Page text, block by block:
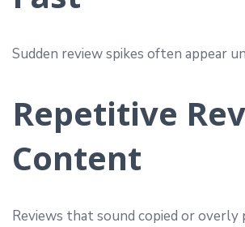
Sudden review spikes often appear
Repetitive
Content
Reviews that sound copied or